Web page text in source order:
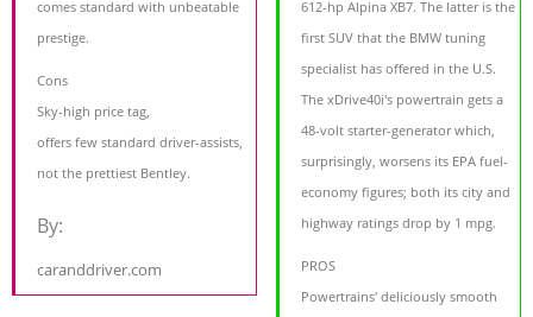
comes standard with unbeatable
prestige.
Cons
Sky-high price tag,
offers few standard driver-assists,
not the prettiest Bentley.
By:
caranddriver.com
612-hp Alpina XB7. The latter is the
first SUV that the BMW tuning
specialist has offered in the U.S.
The xDrive40i's powertrain gets a
48-volt starter-generator which,
surprisingly, worsens its EPA fuel-
economy figures; both its city and
highway ratings drop by 1 mpg.
PROS
Powertrains' deliciously smooth